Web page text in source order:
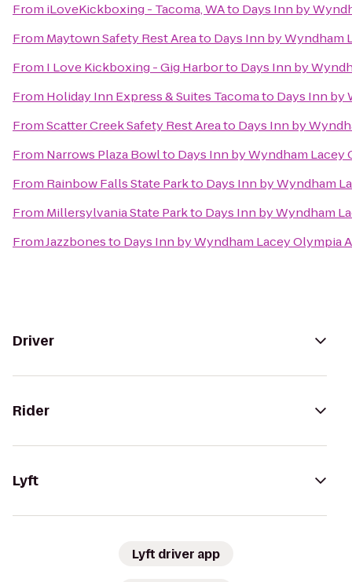
From iLoveKickboxing - Tacoma, WAto Days Inn by
From Maytown Safety Rest Areato Days Inn by Wyndham
From I Love Kickboxing - Gig Harborto Days Inn by
From Holiday Inn Express & Suites Tacomato Days Inn by
FromScatter Creek Safety Rest Areato Days Inn by
From Narrows Plaza Bowlto Days Inn by Wyndham Lacey
From Rainbow Falls State Parkto Days Inn by Wyndham
From Millersylvania State Parkto Days Inn by Wyndham
FromJazzbonesto Days Inn by Wyndham Lacey Olympia
Driver
Rider
Lyft
Lyft driver app